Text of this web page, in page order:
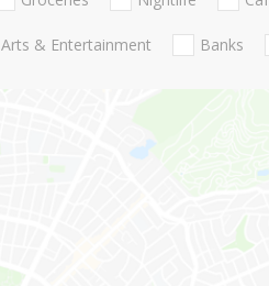
Arts & Entertainment Banks